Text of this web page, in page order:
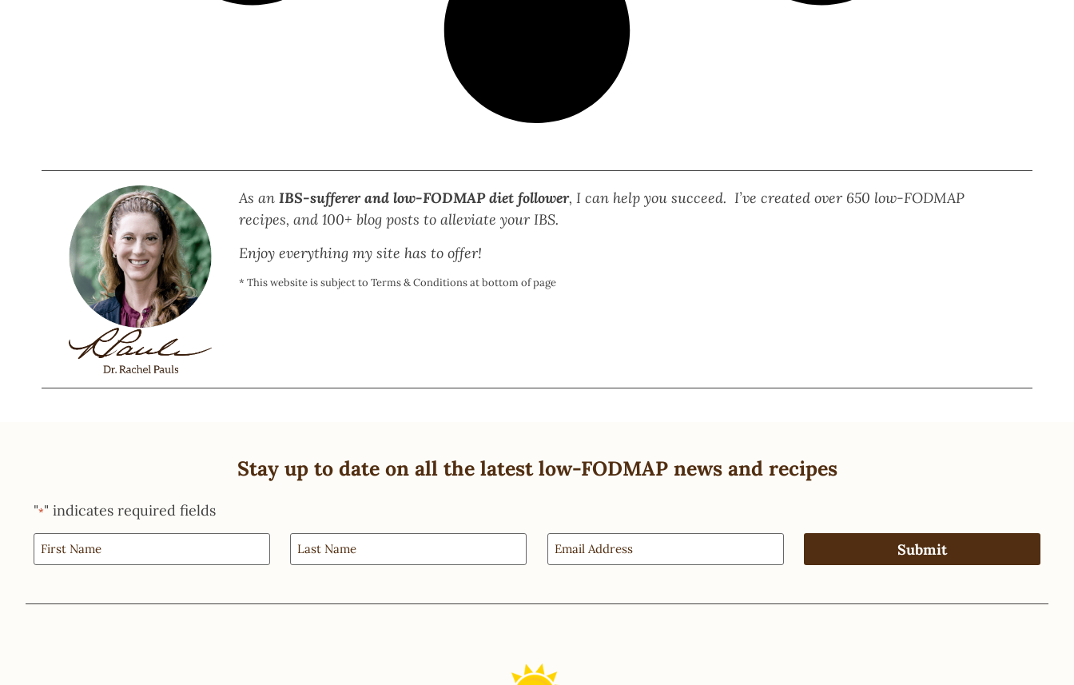
As an IBS-sufferer and low-FODMAP diet follower, I can help you succeed. I’ve created over 650 low-FODMAP
recipes, and 100+ blog posts to alleviate your IBS.
Enjoy everything my site has to offer!
* This website is subject to Terms & Conditions at bottom of page
Stay up to date on all the latest low-FODMAP news and recipes
"*" indicates required fields